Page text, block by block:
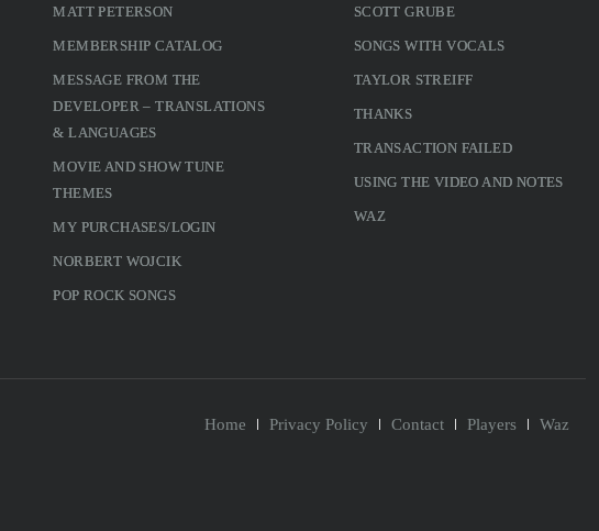
MATT PETERSON
MEMBERSHIP CATALOG
MESSAGE FROM THE
DEVELOPER – TRANSLATIONS
& LANGUAGES
MOVIE AND SHOW TUNE
THEMES
MY PURCHASES/LOGIN
NORBERT WOJCIK
POP ROCK SONGS
SCOTT GRUBE
SONGS WITH VOCALS
TAYLOR STREIFF
THANKS
TRANSACTION FAILED
USING THE VIDEO AND NOTES
WAZ
Home Privacy Policy Contact Players Waz